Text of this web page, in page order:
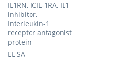
IL1RN, ICIL-1RA, IL1
inhibitor,
Interleukin-1
receptor antagonist
protein
ELISA